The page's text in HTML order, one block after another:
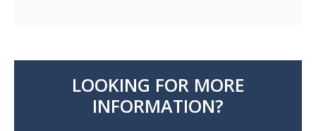
LOOKING FOR MORE
INFORMATION?